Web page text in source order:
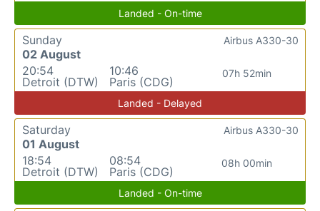
Landed - On-time
Sunday
02 August
20:54
Detroit (DTW)
10:46
Paris (CDG)
07h 52min
Airbus A330-30
Landed - Delayed
Saturday
01 August
18:54
Detroit (DTW)
08:54
Paris (CDG)
08h 00min
Airbus A330-30
Landed - On-time